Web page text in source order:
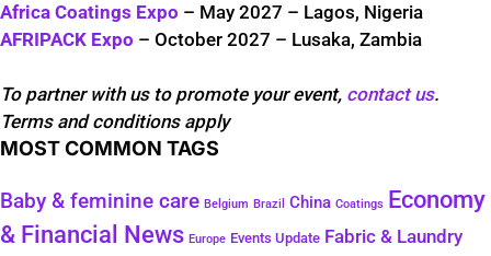
Africa Coatings Expo – May 2027 – Lagos, Nigeria
AFRIPACK Expo – October 2027 – Lusaka, Zambia
To partner with us to promote your event, contact us.
Terms and conditions apply
MOST COMMON TAGS
Baby & feminine care Belgium Brazil China Coatings Economy
& Financial News Europe Events Update Fabric & Laundry